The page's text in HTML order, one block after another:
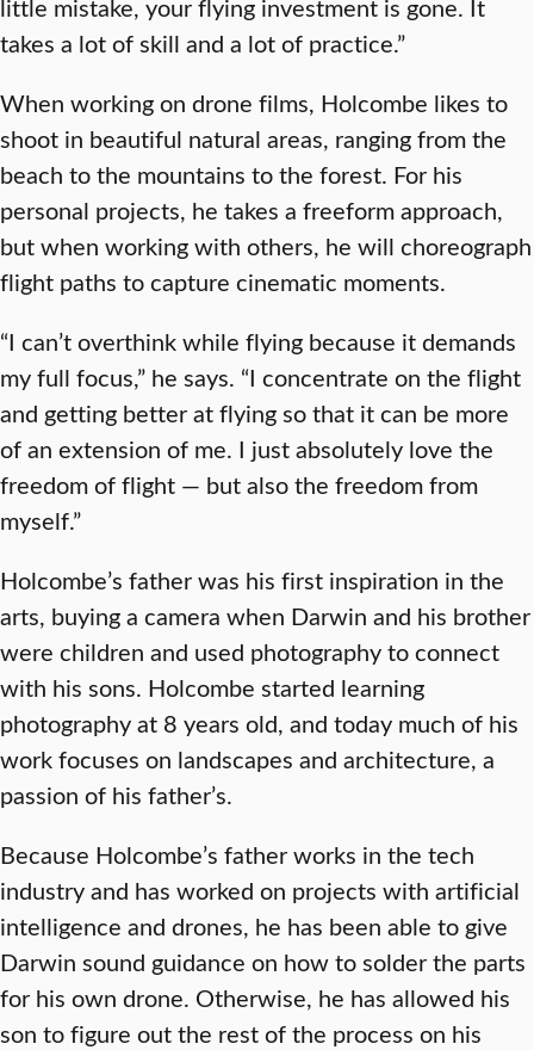
takes a lot of skill and a lot of practice.”
When working on drone films, Holcombe likes to
shoot in beautiful natural areas, ranging from the
beach to the mountains to the forest. For his
personal projects, he takes a freeform approach,
but when working with others, he will choreograph
flight paths to capture cinematic moments.
“I can’t overthink while flying because it demands
my full focus,” he says. “I concentrate on the flight
and getting better at flying so that it can be more
of an extension of me. I just absolutely love the
freedom of flight — but also the freedom from
myself.”
Holcombe’s father was his first inspiration in the
arts, buying a camera when Darwin and his brother
were children and used photography to connect
with his sons. Holcombe started learning
photography at 8 years old, and today much of his
work focuses on landscapes and architecture, a
passion of his father’s.
Because Holcombe’s father works in the tech
industry and has worked on projects with artificial
intelligence and drones, he has been able to give
Darwin sound guidance on how to solder the parts
for his own drone. Otherwise, he has allowed his
son to figure out the rest of the process on his